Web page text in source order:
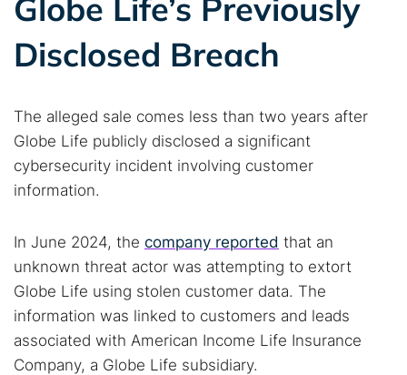
Globe Life’s Previously
Disclosed Breach
The alleged sale comes less than two years after
Globe Life publicly disclosed a significant
cybersecurity incident involving customer
information.
In June 2024, the company reported that an
unknown threat actor was attempting to extort
Globe Life using stolen customer data. The
information was linked to customers and leads
associated with American Income Life Insurance
Company, a Globe Life subsidiary.